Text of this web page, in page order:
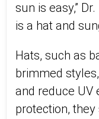
sun is easy,”
is a hat and
Hats, such as
brimmed styles,
and reduce UV
protection,